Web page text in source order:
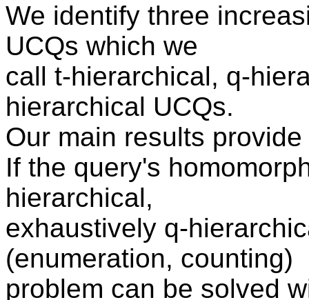
We identify three
UCQs which we
call t-hierarchical, q-
hierarchical UCQs.
Our main results
If the query's
hierarchical,
exhaustively q-
(enumeration, counting)
problem can be solved